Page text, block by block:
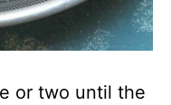
or two until the